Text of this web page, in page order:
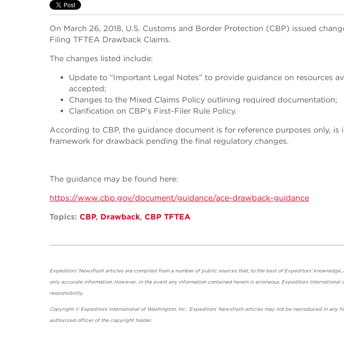
On March 26, 2018, U.S. Customs and Border Protection (CBP) issued
Filing TFTEA Drawback Claims.
The changes listed include:
Update to “Important Legal Notes” to provide guidance on resources
accepted;
Changes to the Mixed Claims Policy outlining required documentation;
Clarification on CBP’s First-Filer Rule Policy.
According to CBP, the guidance document is for reference purposes only, is
framework for drawback pending the final regulatory changes.
The guidance may be found here:
https://www.cbp.gov/document/guidance/ace-drawback-guidance
Topics: CBP, Drawback, CBP TFTEA
Expeditors' Newsflash articles are compiled from a number of public sources that, to the best of Expeditors'
only accurate information. However, in the event any information contained herein is erroneous, Expeditors
responsibility.
Copyright © Expeditors International of Washington, Inc. Expeditors' Newsflash articles may not be reproduced in any
authorized officer of the copyright holder.